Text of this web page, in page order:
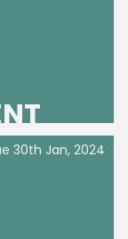
30th Jan, 2024